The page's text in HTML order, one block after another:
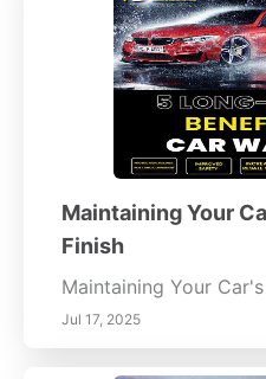
Maintaining Your
Finish
Maintaining Your
Jul 17, 2025